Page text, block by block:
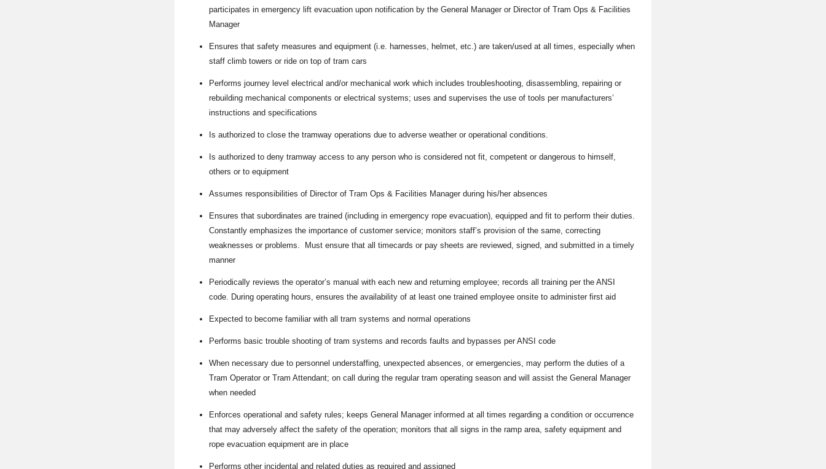
participates in emergency lift evacuation upon notification by the General Manager or Director of Tram Ops & Facilities
Manager
Ensures that safety measures and equipment (i.e. harnesses, helmet, etc.) are taken/used at all times, especially when
staff climb towers or ride on top of tram cars
Performs journey level electrical and/or mechanical work which includes troubleshooting, disassembling, repairing or
rebuilding mechanical components or electrical systems; uses and supervises the use of tools per manufacturers’
instructions and specifications
Is authorized to close the tramway operations due to adverse weather or operational conditions.
Is authorized to deny tramway access to any person who is considered not fit, competent or dangerous to himself,
others or to equipment
Assumes responsibilities of Director of Tram Ops & Facilities Manager during his/her absences
Ensures that subordinates are trained (including in emergency rope evacuation), equipped and fit to perform their duties.
Constantly emphasizes the importance of customer service; monitors staff’s provision of the same, correcting
weaknesses or problems. Must ensure that all timecards or pay sheets are reviewed, signed, and submitted in a timely
manner
Periodically reviews the operator’s manual with each new and returning employee; records all training per the ANSI
code. During operating hours, ensures the availability of at least one trained employee onsite to administer first aid
Expected to become familiar with all tram systems and normal operations
Performs basic trouble shooting of tram systems and records faults and bypasses per ANSI code
When necessary due to personnel understaffing, unexpected absences, or emergencies, may perform the duties of a
Tram Operator or Tram Attendant; on call during the regular tram operating season and will assist the General Manager
when needed
Enforces operational and safety rules; keeps General Manager informed at all times regarding a condition or occurrence
that may adversely affect the safety of the operation; monitors that all signs in the ramp area, safety equipment and
rope evacuation equipment are in place
Performs other incidental and related duties as required and assigned